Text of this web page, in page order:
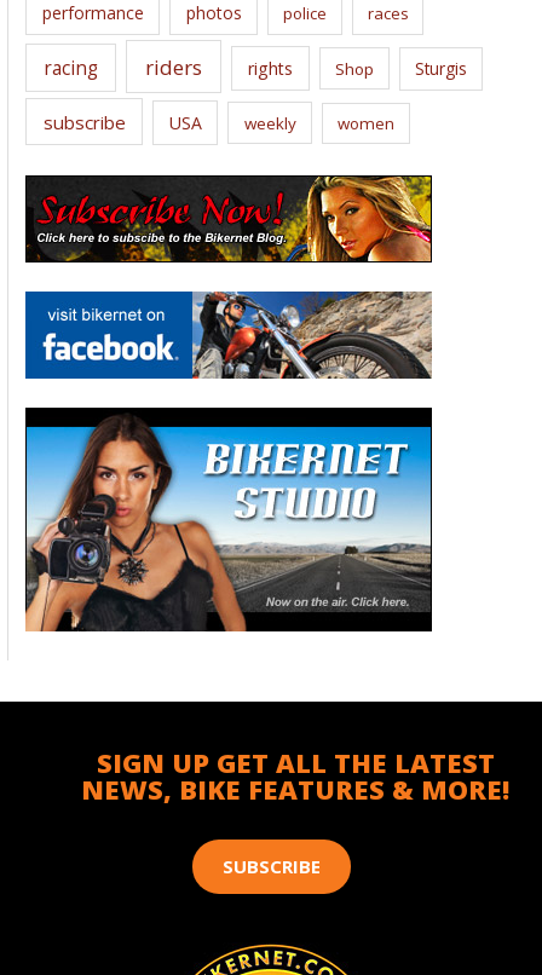
performance photos police races
racing riders rights Shop Sturgis
subscribe USA weekly women
SIGN UP GET ALL THE LATEST
NEWS, BIKE FEATURES & MORE!
SUBSCRIBE